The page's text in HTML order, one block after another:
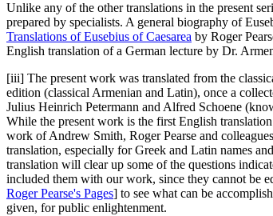
Unlike any of the other translations in the present
prepared by specialists. A general biography of
Translations of Eusebius of Caesarea by Roger
English translation of a German lecture by Dr.
[iii] The present work was translated from the
edition (classical Armenian and Latin), once a
Julius Heinrich Petermann and Alfred Schoene
While the present work is the first English
work of Andrew Smith, Roger Pearse and
translation, especially for Greek and Latin names
translation will clear up some of the questions
included them with our work, since they cannot be
Roger Pearse's Pages] to see what can be
given, for public enlightenment.